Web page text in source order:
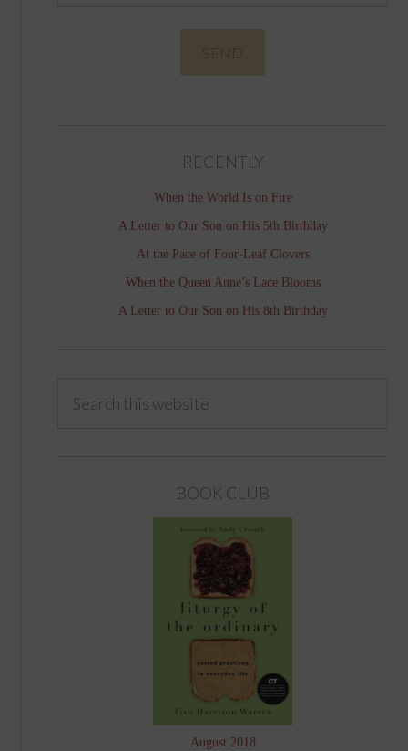
RECENTLY
When the World Is on Fire
A Letter to Our Son on His 5th Birthday
At the Pace of Four-Leaf Clovers
When the Queen Anne’s Lace Blooms
A Letter to Our Son on His 8th Birthday
BOOK CLUB
August 2018